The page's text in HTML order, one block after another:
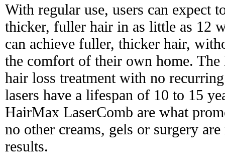
With regular use, users can expect
thicker, fuller hair in as little as 12
can achieve fuller, thicker hair,
the comfort of their own home.
hair loss treatment with no
lasers have a lifespan of 10 to 15
HairMax LaserComb are what
no other creams, gels or surgery
results.